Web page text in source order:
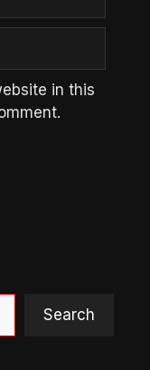
in this
Search